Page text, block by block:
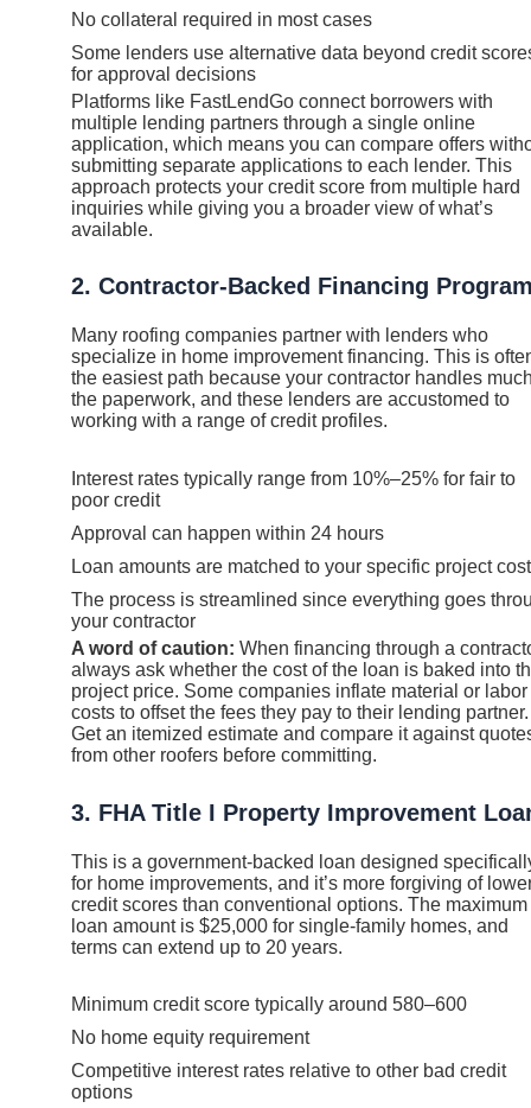
No collateral required in most cases
Some lenders use alternative data beyond credit
for approval decisions
Platforms like FastLendGo connect borrowers with
multiple lending partners through a single online
application, which means you can compare offers
submitting separate applications to each lender. This
approach protects your credit score from multiple hard
inquiries while giving you a broader view of what’s
available.
2. Contractor-Backed Financing
Many roofing companies partner with lenders who
specialize in home improvement financing. This is
the easiest path because your contractor handles
the paperwork, and these lenders are accustomed to
working with a range of credit profiles.
Interest rates typically range from 10%–25% for fair to
poor credit
Approval can happen within 24 hours
Loan amounts are matched to your specific project cost
The process is streamlined since everything goes
your contractor
A word of caution: When financing through a
always ask whether the cost of the loan is baked into
project price. Some companies inflate material or labor
costs to offset the fees they pay to their lending partner.
Get an itemized estimate and compare it against
from other roofers before committing.
3. FHA Title I Property Improvement
This is a government-backed loan designed
for home improvements, and it’s more forgiving of
credit scores than conventional options. The maximum
loan amount is $25,000 for single-family homes, and
terms can extend up to 20 years.
Minimum credit score typically around 580–600
No home equity requirement
Competitive interest rates relative to other bad credit
options